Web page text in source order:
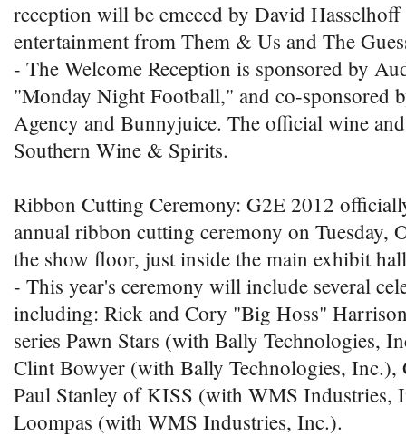
reception will be emceed by David
entertainment from Them & Us and The
- The Welcome Reception is sponsored by
"Monday Night Football," and co-sponsored
Agency and Bunnyjuice. The official wine
Southern Wine & Spirits.
Ribbon Cutting Ceremony: G2E 2012
annual ribbon cutting ceremony on Tuesday,
the show floor, just inside the main exhibit
- This year's ceremony will include several
including: Rick and Cory "Big Hoss"
series Pawn Stars (with Bally Technologies,
Clint Bowyer (with Bally Technologies, Inc.),
Paul Stanley of KISS (with WMS Industries,
Loompas (with WMS Industries, Inc.).